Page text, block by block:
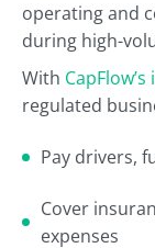
operating and
during high-
With
regulated
Pay drivers,
Cover
expenses